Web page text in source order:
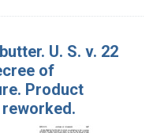
U. S. v. 22
of
Product